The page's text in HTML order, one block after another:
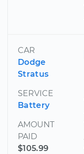
CAR
Dodge
Stratus
SERVICE
Battery
AMOUNT
PAID
$105.99